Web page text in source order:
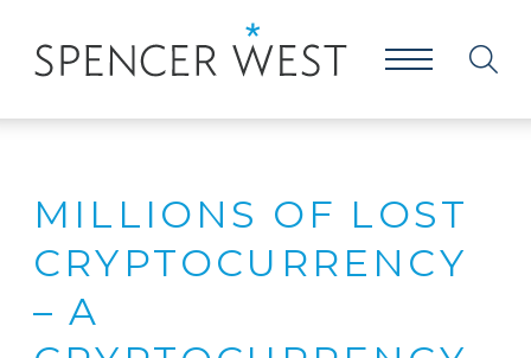
MILLIONS OF LOST
CRYPTOCURRENCY
– A